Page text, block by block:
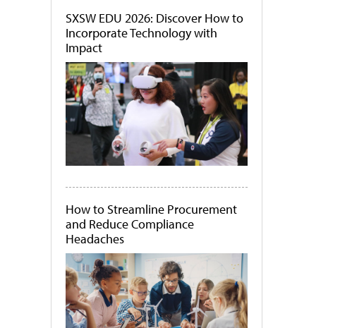
SXSW EDU 2026: Discover How to
Incorporate Technology with
Impact
How to Streamline Procurement
and Reduce Compliance
Headaches